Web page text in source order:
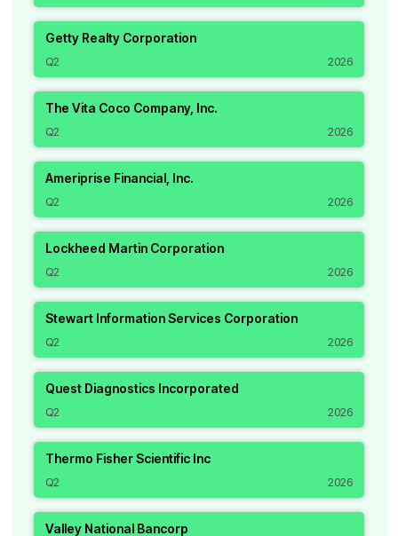
Getty Realty Corporation
Q2 2026
The Vita Coco Company, Inc.
Q2 2026
Ameriprise Financial, Inc.
Q2 2026
Lockheed Martin Corporation
Q2 2026
Stewart Information Services Corporation
Q2 2026
Quest Diagnostics Incorporated
Q2 2026
Thermo Fisher Scientific Inc
Q2 2026
Valley National Bancorp